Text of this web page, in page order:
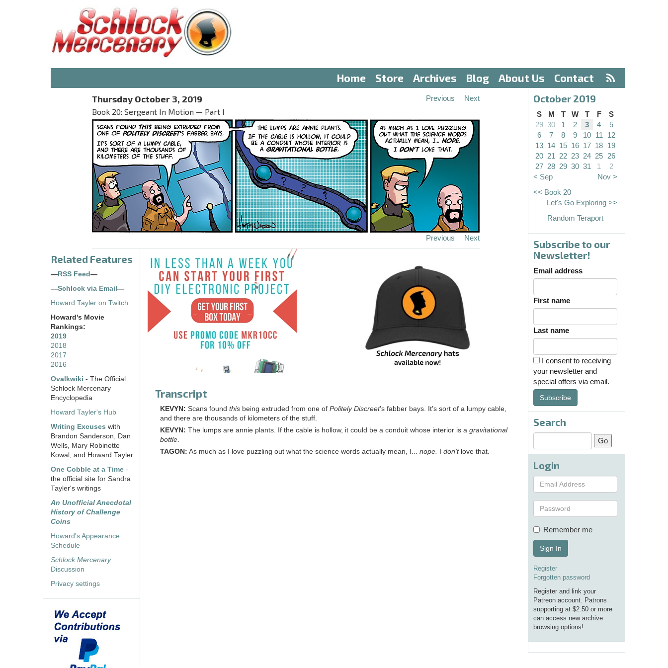
Home Store Archives Blog About Us Contact
Thursday October 3, 2019
Book 20: Sergeant In Motion — Part I
Previous Next
Previous Next
Related Features
— RSS Feed —
—Schlock via Email —
Howard Tayler on Twitch
Howard's Movie
Rankings:
2019
2018
2017
2016
Ovalkwiki - The Official
Schlock Mercenary
Encyclopedia
Howard Tayler's Hub
Writing Excuses with
Brandon Sanderson, Dan
Wells, Mary Robinette
Kowal, and Howard Tayler
One Cobble at a Time -
the official site for Sandra
Tayler's writings
An Unofficial Anecdotal
History of Challenge
Coins
Howard's Appearance
Schedule
Schlock Mercenary
Discussion
Privacy settings
Transcript
KEVYN: Scans found this being extruded from one of Politely Discreet's fabber bays. It's sort of a lumpy cable,
and there are thousands of kilometers of the stuff.
KEVYN: The lumps are annie plants. If the cable is hollow, it could be a conduit whose interior is a gravitational
bottle.
TAGON: As much as I love puzzling out what the science words actually mean, I... nope. don'tlove that.
October 2019
S M T W T F
S
29 30 1 2 3 4
5
6
7 8 9 10 11
12
13 14 15 16 17 18 19
20 21 22 23 24 25 26
27 28 29 30 31 1
2
< Sep
Nov >
<< Book 20
Let's Go Exploring >>
Random Teraport
Subscribe to our
Newsletter!
Email address
First name
Last name
I consent to receiving
your newsletter and
special offers via email.
Subscribe
Search
Login
Remember me
Sign In
Register
Forgotten password
Register and link your
Patreon account. Patrons
supporting at $2.50 or more
can access new archive
browsing options!